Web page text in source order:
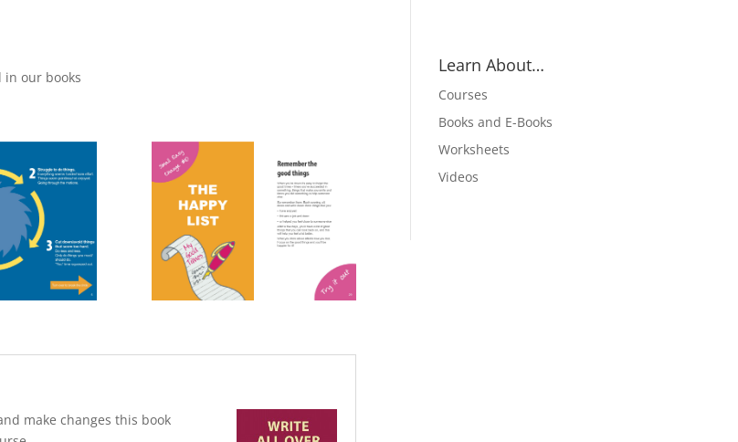
in our books
make changes this book
Learn About…
Courses
Books and E-Books
Worksheets
Videos